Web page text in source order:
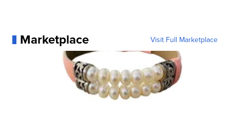
Marketplace Visit Full Marketplace